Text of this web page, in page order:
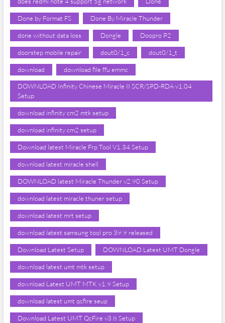
Done by Format FS Done By Miracle Thunder
done without data loss Dongle Doopro P2
doorstep mobile repair dout0/1_c dout0/1_t
download download file ffu emmc
DOWNLOAD Infinity Chinese Miracle II SCR/SPD-RDA v1.04
Setup
download infinity cm2 mtk setup
download infinity cm2 setup
Download latest Miracle Frp Tool V1.34 Setup
download latest miracle shell
DOWNLOAD latest Miracle Thunder v2.90 Setup
download latest miracle thuner setup
download latest mrt setup
download latest samsung tool pro 39.9 released
Download Latest Setup DOWNLOAD Latest UMT Dongle
download latest umt mtk setup
download Latest UMT MTK v1.9 Setup
download latest umt qcfire seup
Download Latest UMT QcFire v3.8 Setup